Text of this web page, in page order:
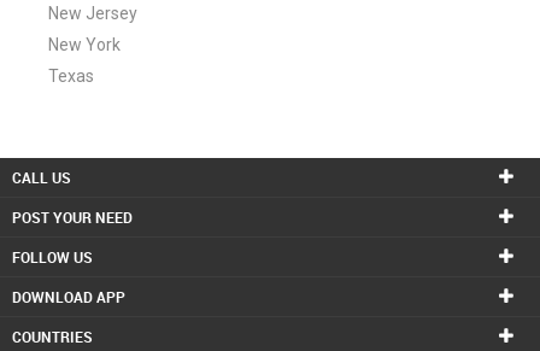
IMMIGRATION
New Jersey
New York
Texas
CALL US
POST YOUR NEED
FOLLOW US
DOWNLOAD APP
COUNTRIES